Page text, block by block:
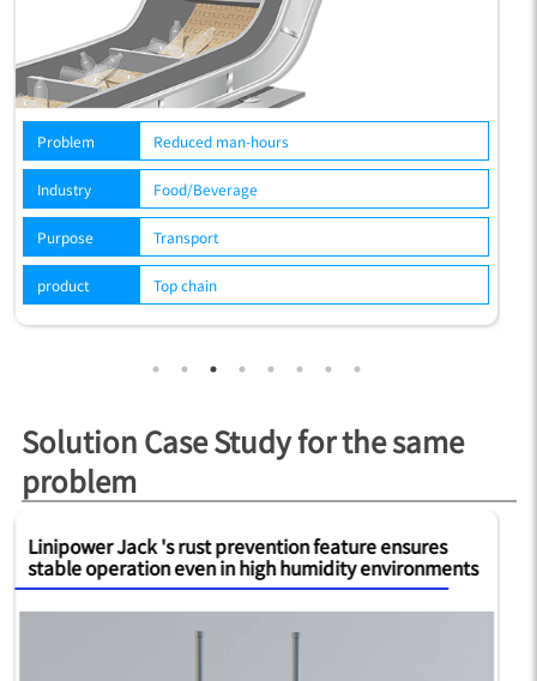
Problem
environment
Industry Food/Beverage
Purpose Transport
product Top chain
Solution Case Study for the same
problem
Linipower Jack 's rust prevention feature ensures
stable operation even in high humidity environments